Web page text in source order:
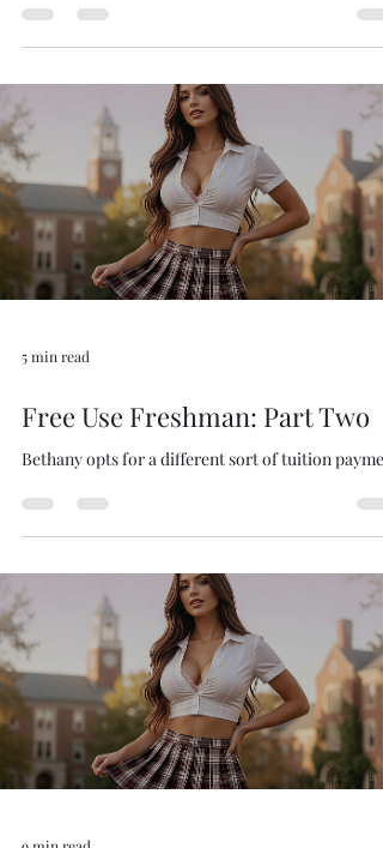
Bethany opts for a different sort of tuition
5 min read
Free Use Freshman: Part Two
Bethany opts for a different sort of tuition